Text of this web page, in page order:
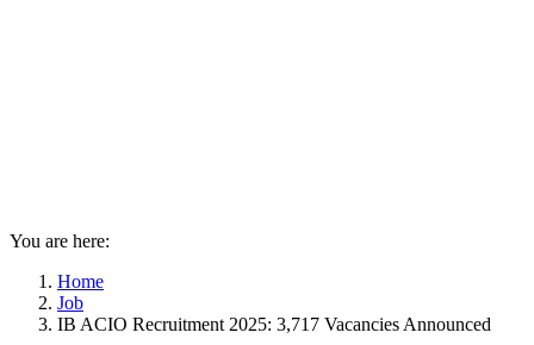
You are here:
Home
Job
IB ACIO Recruitment 2025: 3,717 Vacancies Announced